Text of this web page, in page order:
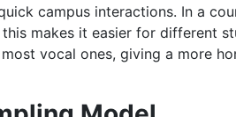
campus interactions. In a
makes it easier for different
vocal ones, giving a more